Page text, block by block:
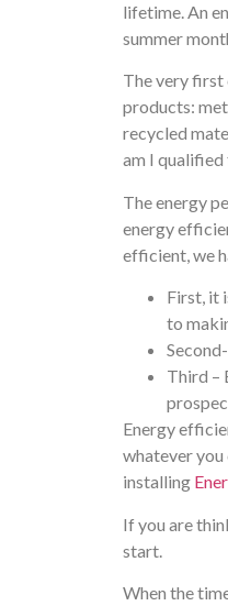
lifetime. An
summer
The very first
products:
recycled
am I qualified
The energy
energy
efficient, we
First, it
to
Third –
Energy
whatever you
installing
If you are
start.
When the